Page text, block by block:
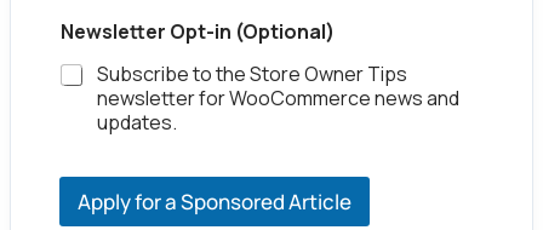
Newsletter Opt-in (Optional)
Subscribe to the Store Owner Tips
newsletter for WooCommerce news and
updates.
Apply for a Sponsored Article